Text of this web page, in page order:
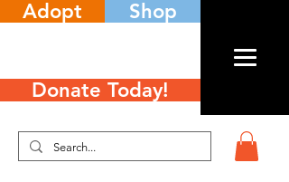
Adopt Shop
Donate Today!